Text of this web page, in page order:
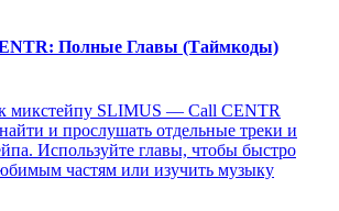
Полные Главы (Таймкоды)
микстейпу SLIMUS — Call CENTR
и прослушать отдельные треки и
Используйте главы, чтобы быстро
частям или изучить музыку